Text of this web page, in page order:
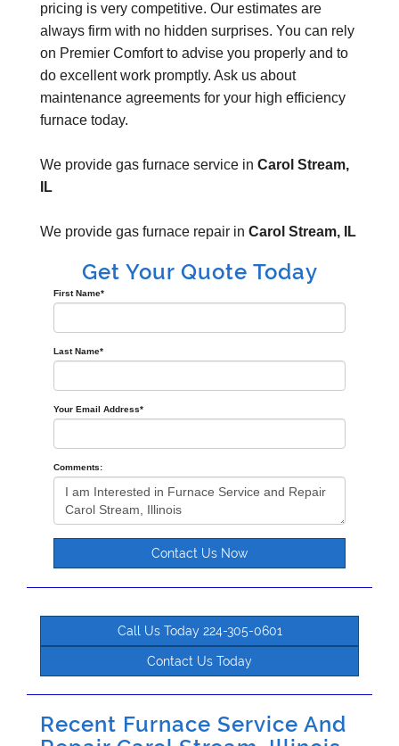
pricing is very competitive. Our estimates are
always firm with no hidden surprises. You can rely
on Premier Comfort to advise you properly and to
do excellent work promptly. Ask us about
maintenance agreements for your high efficiency
furnace today.
We provide gas furnace service in Carol Stream,
IL
We provide gas furnace repair in Carol Stream, IL
Get Your Quote Today
First Name*
Last Name*
Your Email Address*
Comments:
Contact Us Now
Call Us Today 224-305-0601
Contact Us Today
Recent Furnace Service And